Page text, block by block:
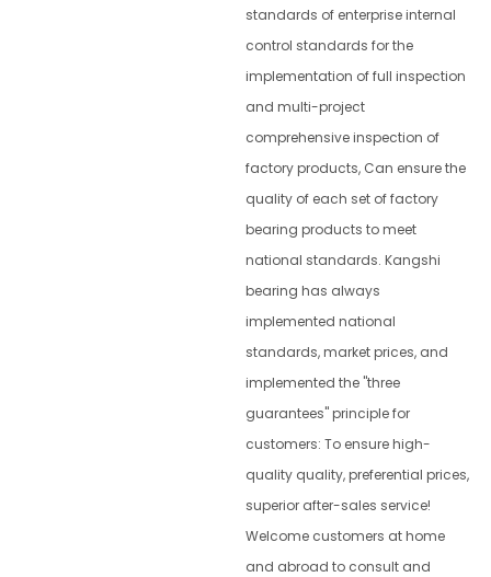
standards of enterprise internal
control standards for the
implementation of full inspection
and multi-project
comprehensive inspection of
factory products, Can ensure the
quality of each set of factory
bearing products to meet
national standards. Kangshi
bearing has always
implemented national
standards, market prices, and
implemented the "three
guarantees" principle for
customers: To ensure high-
quality quality, preferential prices,
superior after-sales service!
Welcome customers at home
and abroad to consult and